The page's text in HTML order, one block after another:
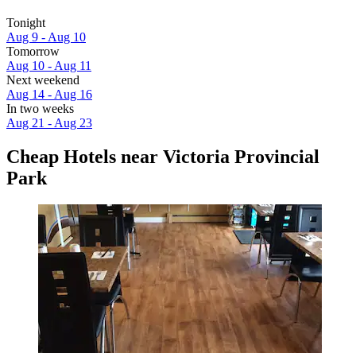
Tonight
Aug 9 - Aug 10
Tomorrow
Aug 10 - Aug 11
Next weekend
Aug 14 - Aug 16
In two weeks
Aug 21 - Aug 23
Cheap Hotels near Victoria Provincial
Park